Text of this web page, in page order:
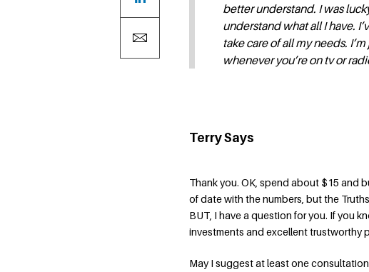
better understand. I was
understand what all I have.
take care of all my needs.
whenever you’re on tv or
Terry Says
Thank you. OK, spend about $15 and
of date with the numbers, but the
BUT, I have a question for you. If you
investments and excellent trustworthy
May I suggest at least one